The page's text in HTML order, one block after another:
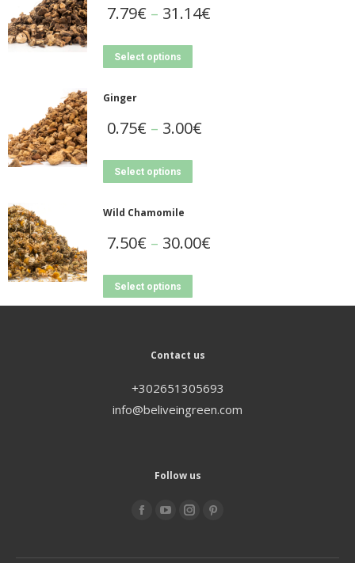
7.79€ – 31.14€
Select options
Ginger
0.75€ – 3.00€
Select options
Wild Chamomile
7.50€ – 30.00€
Select options
Contact us
+302651305693
info@beliveingreen.com
Follow us